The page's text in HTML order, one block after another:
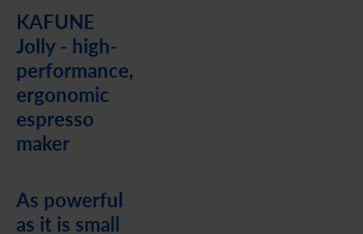
KAFUNE
Jolly - high-
performance,
ergonomic
espresso
maker
As powerful
as it is small